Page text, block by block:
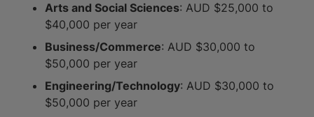
Arts and Social Sciences: AUD $25,000 to
$40,000 per year
Business/Commerce: AUD $30,000 to
$50,000 per year
Engineering/Technology: AUD $30,000 to
$50,000 per year